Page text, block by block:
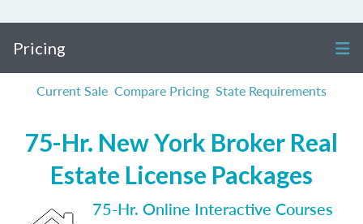
Pricing
Current Sale Compare Pricing State Requirements
75-Hr. New York Broker Real
Estate License Packages
75-Hr. Online Interactive Courses